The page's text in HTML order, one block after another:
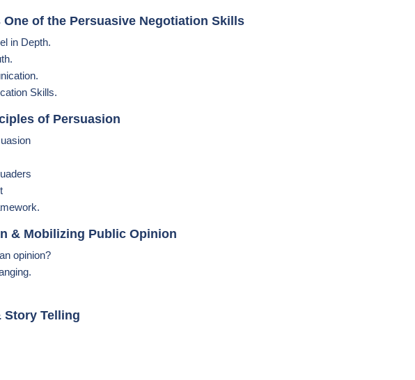
of the Persuasive Negotiation Skills
in Depth.
Skills.
of Persuasion
& Mobilizing Public Opinion
opinion?
Story Telling